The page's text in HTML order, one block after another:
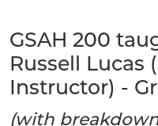
GSAH 200
Russell Lucas
Instructor) -
(with